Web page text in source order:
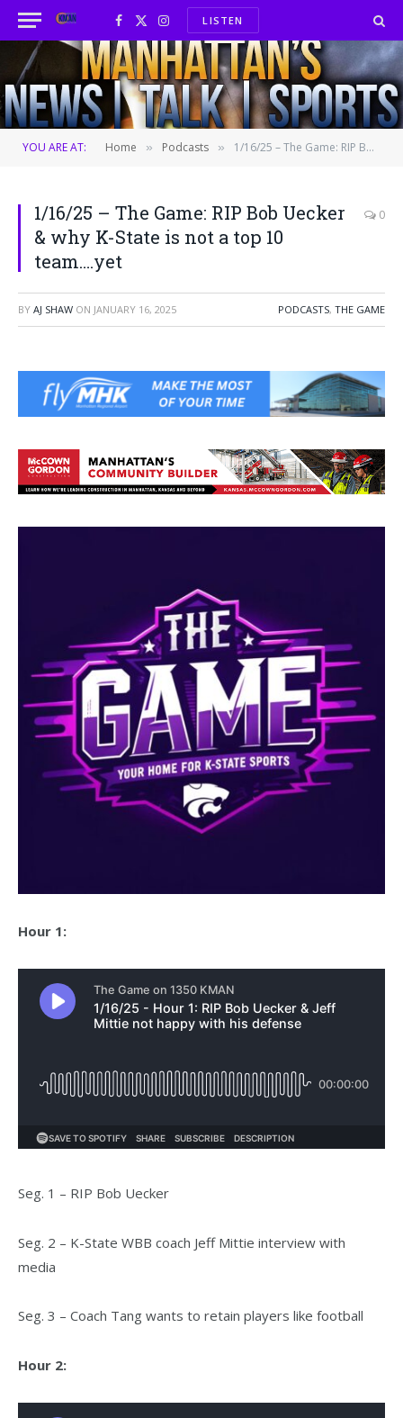
Facebook
X
(Twitter)
InstagramLISTEN
YOU ARE AT: Home » Podcasts » 1/16/25 – The Game: RIP Bob Uecker & why K-State is not a top 10 team….yet
1/16/25 – The Game: RIP Bob Uecker
& why K-State is not a top 10
team….yet
0
BY AJ SHAW ON JANUARY 16, 2025 PODCASTS, THE GAME
Hour 1:
Seg. 1 – RIP Bob Uecker
Seg. 2 – K-State WBB coach Jeff Mittie interview with
media
Seg. 3 – Coach Tang wants to retain players like football
Hour 2: